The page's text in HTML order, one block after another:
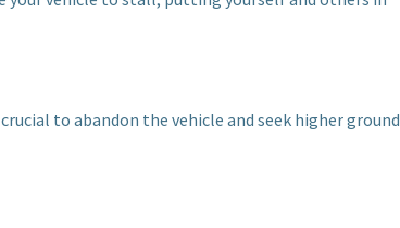
to abandon the vehicle and seek higher ground